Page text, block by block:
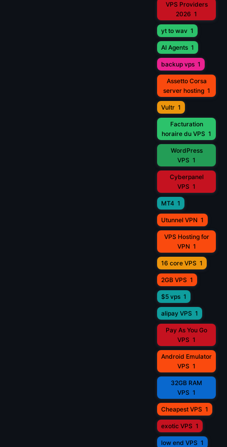
VPS Providers
2026 1
yt to wav 1
AI Agents 1
backup vps 1
Assetto Corsa
server hosting 1
Vultr 1
Facturation
horaire du VPS 1
WordPress
VPS 1
Cyberpanel
VPS 1
MT4 1
Utunnel VPN 1
VPS Hosting for
VPN 1
16 core VPS 1
2GB VPS 1
$5 vps 1
alipay VPS 1
Pay As You Go
VPS 1
Android Emulator
VPS 1
32GB RAM
VPS 1
Cheapest VPS 1
exotic VPS 1
low end VPS 1